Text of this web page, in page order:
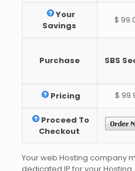
Your
Savings
$
Purchase SBS
Pricing $
Proceed To
Checkout
Your web Hosting company